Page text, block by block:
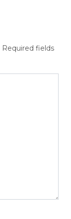
Required fields